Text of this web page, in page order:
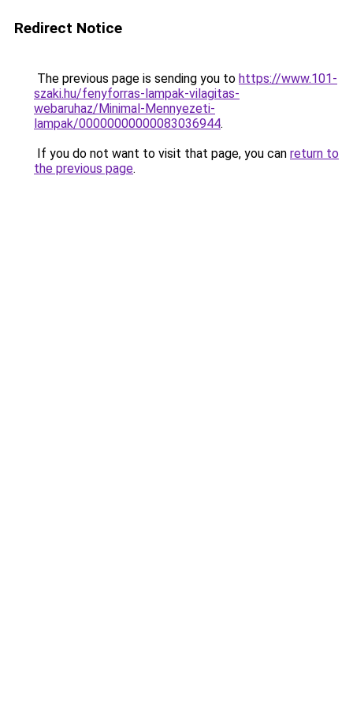
Redirect Notice
The previous page is sending you to https://www.101-
szaki.hu/fenyforras-lampak-vilagitas-
webaruhaz/Minimal-Mennyezeti-
lampak/00000000000083036944.
If you do not want to visit that page, you can return to
the previous page.